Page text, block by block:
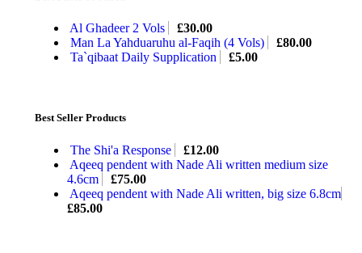
Al Ghadeer 2 Vols £30.00
Man La Yahduaruhu al-Faqih (4 Vols)
£80.00
Ta`qibaat Daily Supplication
£5.00
Best Seller Products
The Shi'a Response £12.00
Aqeeq pendent with Nade Ali written medium size
4.6cm
£75.00
Aqeeq pendent with Nade Ali written, big size 6.8cm
£85.00